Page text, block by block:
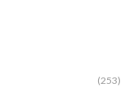
(253)